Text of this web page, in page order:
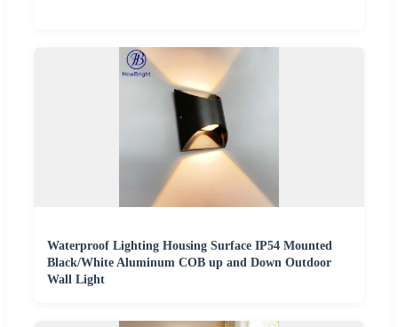
Waterproof Lighting Housing Surface IP54 Mounted
Black/White Aluminum COB up and Down Outdoor
Wall Light